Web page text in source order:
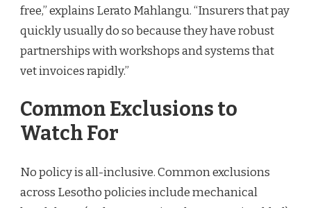
free,” explains Lerato Mahlangu. “Insurers that pay
quickly usually do so because they have robust
partnerships with workshops and systems that
vet invoices rapidly.”
Common Exclusions to
Watch For
No policy is all-inclusive. Common exclusions
across Lesotho policies include mechanical